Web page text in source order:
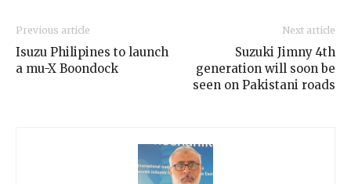
Previous article
Isuzu Philipines to launch
a mu-X Boondock
Next article
Suzuki Jimny 4th
generation will soon be
seen on Pakistani roads